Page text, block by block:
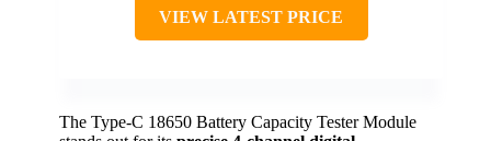
VIEW LATEST PRICE
The Type-C 18650 Battery Capacity Tester Module